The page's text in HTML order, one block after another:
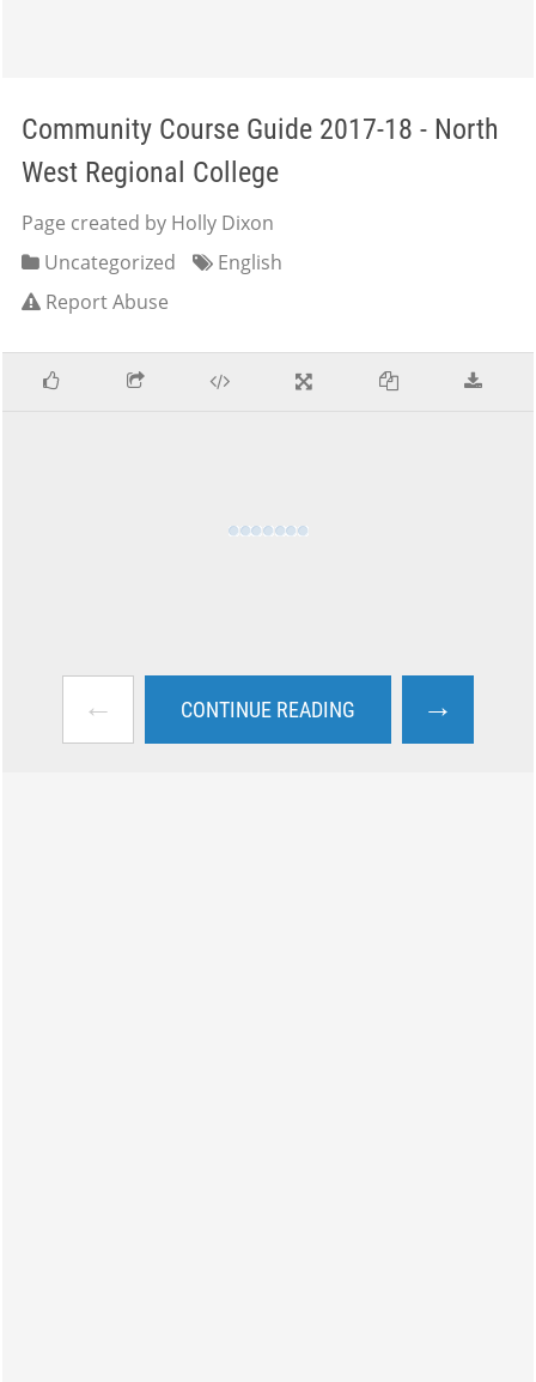
Community Course Guide 2017-18 - North
West Regional College
Page created by Holly Dixon
Uncategorized
English
Report Abuse
← CONTINUE READING →